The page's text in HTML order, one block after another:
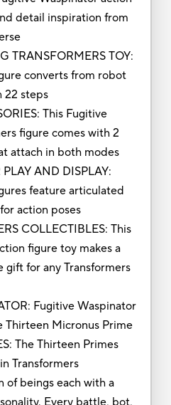
detail inspiration from
TRANSFORMERS TOY:
converts from robot
22 steps
This Fugitive
figure comes with 2
attach in both modes
AND DISPLAY:
feature articulated
action poses
COLLECTIBLES: This
figure toy makes a
for any Transformers
Fugitive Waspinator
Thirteen Micronus Prime
The Thirteen Primes
Transformers
of beings each with a
Every battle, bot,